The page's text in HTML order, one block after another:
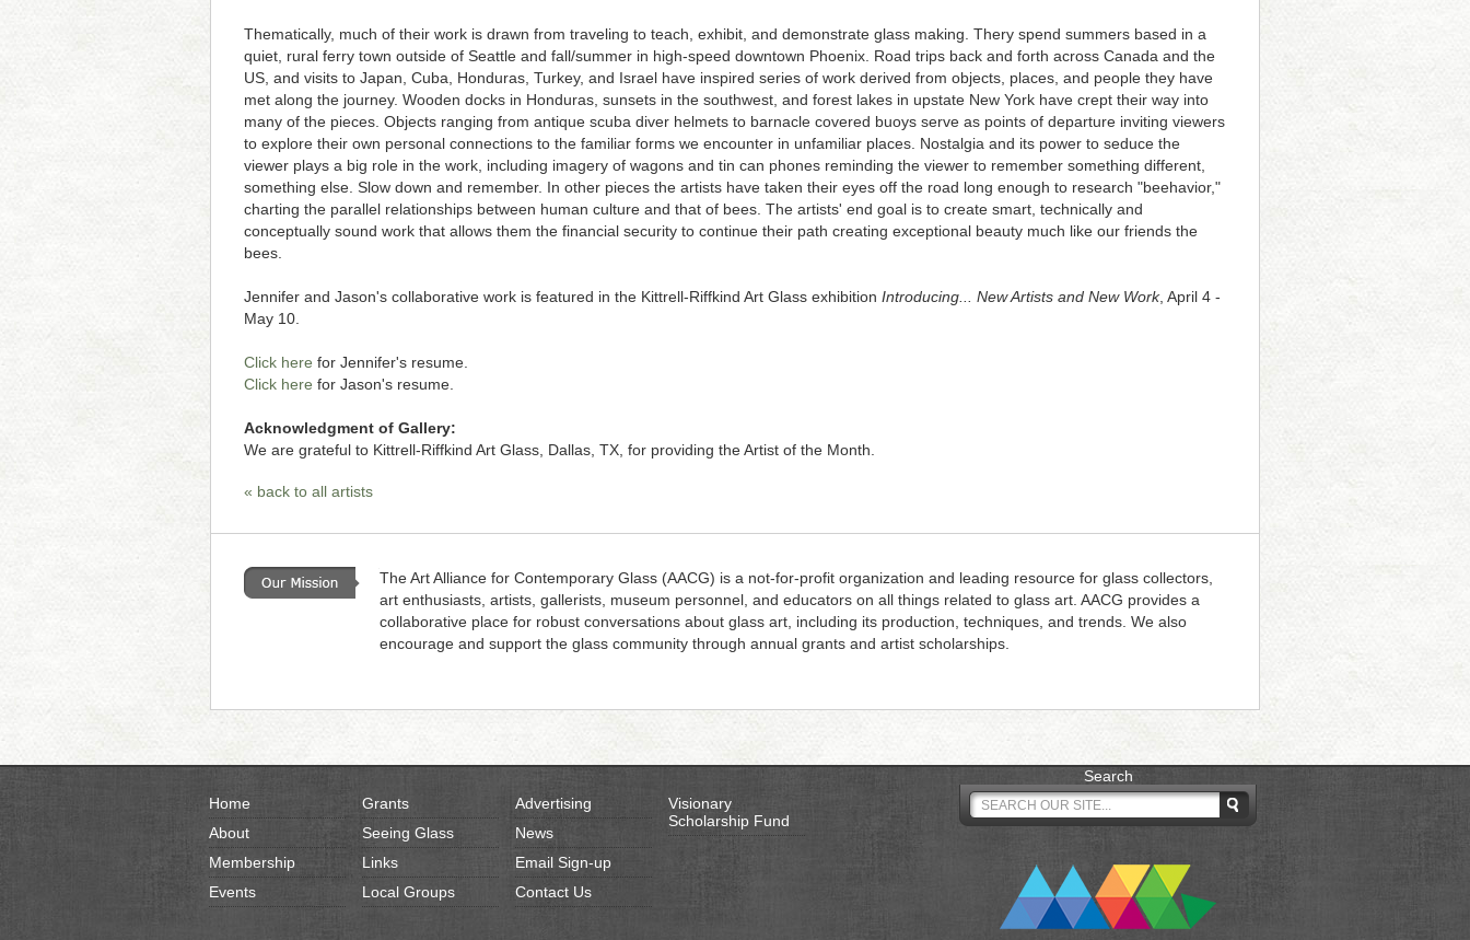
Thematically, much of their work is drawn from traveling to teach, exhibit, and demonstrate glass making. Thery spend summers based in a
quiet, rural ferry town outside of Seattle and fall/summer in high-speed downtown Phoenix. Road trips back and forth across Canada and the
US, and visits to Japan, Cuba, Honduras, Turkey, and Israel have inspired series of work derived from objects, places, and people they have
met along the journey. Wooden docks in Honduras, sunsets in the southwest, and forest lakes in upstate New York have crept their way into
many of the pieces. Objects ranging from antique scuba diver helmets to barnacle covered buoys serve as points of departure inviting viewers
to explore their own personal connections to the familiar forms we encounter in unfamiliar places. Nostalgia and its power to seduce the
viewer plays a big role in the work, including imagery of wagons and tin can phones reminding the viewer to remember something different,
something else. Slow down and remember. In other pieces the artists have taken their eyes off the road long enough to research "beehavior,"
charting the parallel relationships between human culture and that of bees. The artists' end goal is to create smart, technically and
conceptually sound work that allows them the financial security to continue their path creating exceptional beauty much like our friends the
bees.
Jennifer and Jason's collaborative work is featured in the Kittrell-Riffkind Art Glass exhibition Introducing... New Artists and New Work, April 4 -
May 10.
Click here for Jennifer's resume.
Click here for Jason's resume.
Acknowledgment of Gallery:
We are grateful to Kittrell-Riffkind Art Glass, Dallas, TX, for providing the Artist of the Month.
« back to all artists
The Art Alliance for Contemporary Glass (AACG) is a not-for-profit organization and leading resource for glass collectors,
art enthusiasts, artists, gallerists, museum personnel, and educators on all things related to glass art. AACG provides a
collaborative place for robust conversations about glass art, including its production, techniques, and trends. We also
encourage and support the glass community through annual grants and artist scholarships.
Home
About
Membership
Events
Grants
Seeing Glass
Links
Local Groups
Advertising
News
Email Sign-up
Contact Us
Visionary
Scholarship Fund
Search